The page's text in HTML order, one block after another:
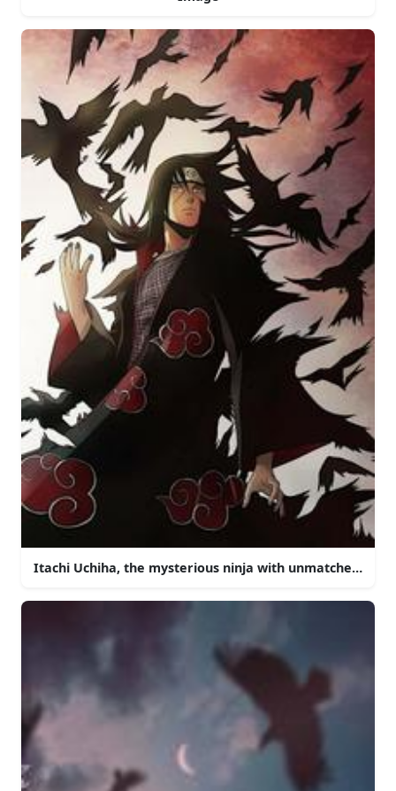
Itachi Uchiha, the mysterious ninja with unmatched